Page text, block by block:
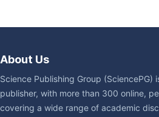
About Us
Science Publishing Group (SciencePG)
publisher, with more than 300 online,
covering a wide range of academic